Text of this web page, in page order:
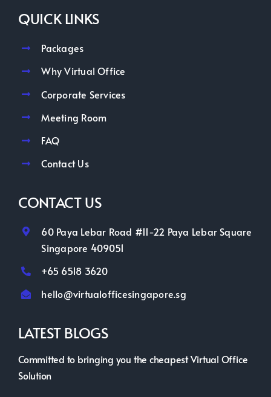
QUICK LINKS
Packages
Why Virtual Office
Corporate Services
Meeting Room
FAQ
Contact Us
CONTACT US
60 Paya Lebar Road #11-22 Paya Lebar Square
Singapore 409051
+65 6518 3620
hello@virtualofficesingapore.sg
LATEST BLOGS
Committed to bringing you the cheapest Virtual Office
Solution